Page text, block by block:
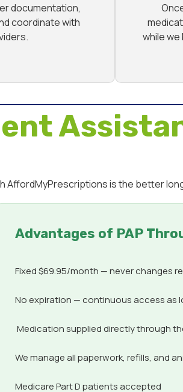
documentation,
coordinate with
while
AffordMyPrescriptions is the better
Advantages of PAP
Fixed $69.95/month — never changes
No expiration — continuous access as
Medication supplied directly through
We manage all paperwork, refills, and
Medicare Part D patients accepted